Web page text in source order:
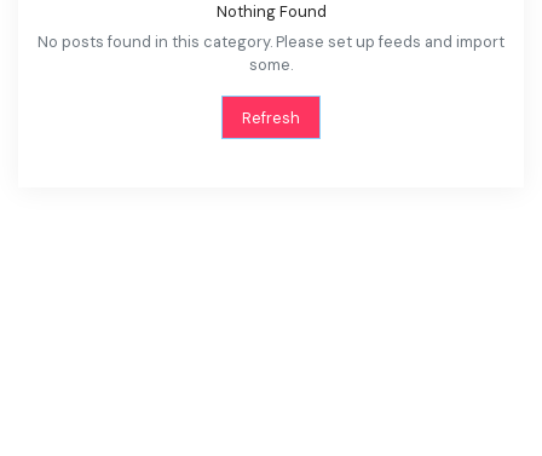
Nothing Found
No posts found in this category. Please set up feeds and import
some.
Refresh